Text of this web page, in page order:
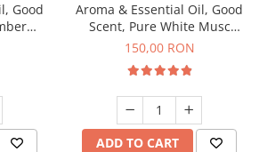
Good
Aroma & Essential Oil, Good
Scent, Pure White Musc
fragrance, 200 g
150,00 RON
ADD TO CART